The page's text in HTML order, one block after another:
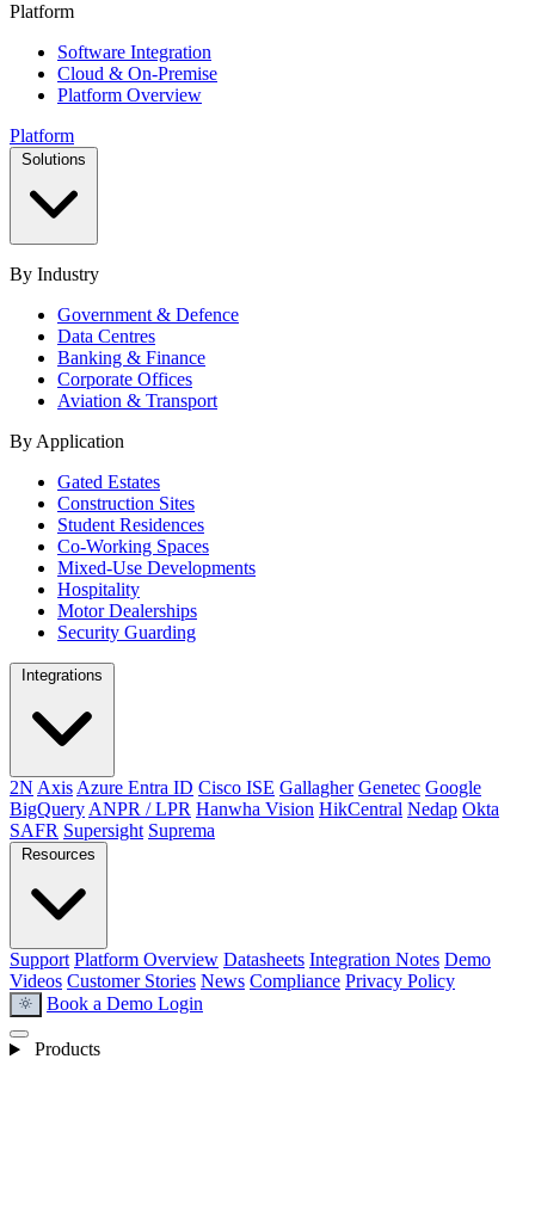
Platform
Software Integration
Cloud & On-Premise
Platform Overview
Platform
By Industry
Government & Defence
Data Centres
Banking & Finance
Corporate Offices
Aviation & Transport
By Application
Gated Estates
Construction Sites
Student Residences
Co-Working Spaces
Mixed-Use Developments
Hospitality
Motor Dealerships
Security Guarding
2N Axis Azure Entra ID Cisco ISE Gallagher Genetec Google
BigQuery ANPR / LPR Hanwha Vision HikCentral Nedap Okta
SAFR Supersight Suprema
Support Platform Overview Datasheets Integration Notes Demo
Videos Customer Stories News Compliance Privacy Policy
light_mode Book a Demo Login
Products